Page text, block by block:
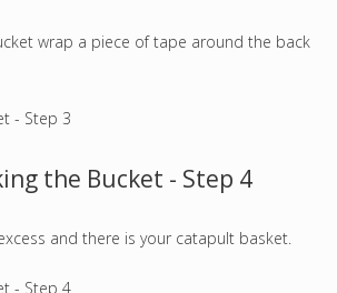
wrap a piece of tape around the back
the Bucket - Step 4
and there is your catapult basket.